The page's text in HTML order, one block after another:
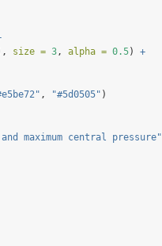
size = 3, alpha = 0.5) +
, "#5d0505" )
maximum central pressure"